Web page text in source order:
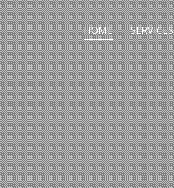
HOME SERVICES